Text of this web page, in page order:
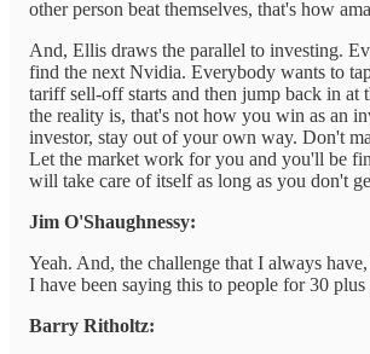
other person beat themselves, that's how
And, Ellis draws the parallel to investing.
find the next Nvidia. Everybody wants to
tariff sell-off starts and then jump back in at
the reality is, that's not how you win as an
investor, stay out of your own way. Don't
Let the market work for you and you'll be
will take care of itself as long as you don't
Jim O'Shaughnessy:
Yeah. And, the challenge that I always
I have been saying this to people for 30 plus
Barry Ritholtz: